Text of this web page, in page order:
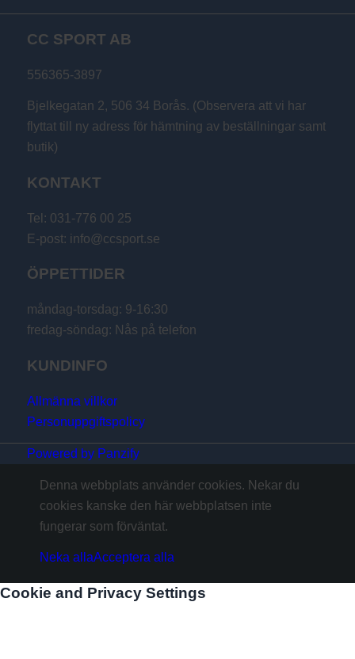
CC SPORT AB
556365-3897
Bjelkegatan 2, 506 34 Borås. (Observera att vi har
flyttat till ny adress för hämtning av beställningar samt
butik)
KONTAKT
Tel: 031-776 00 25
E-post: info@ccsport.se
ÖPPETTIDER
måndag-torsdag: 9-16:30
fredag-söndag: Nås på telefon
KUNDINFO
Allmänna villkor
Personuppgiftspolicy
Powered by Panzify
Denna webbplats använder cookies. Nekar du
cookies kanske den här webbplatsen inte
fungerar som förväntat.
Neka allaAcceptera alla
Cookie and Privacy Settings